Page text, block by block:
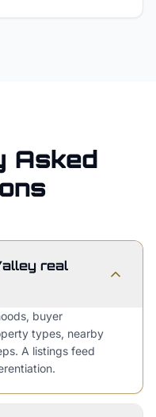
Asked
real
buyer
types, nearby
A listings feed